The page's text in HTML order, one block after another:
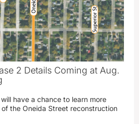
2 Details Coming at Aug.
have a chance to learn more
the Oneida Street reconstruction